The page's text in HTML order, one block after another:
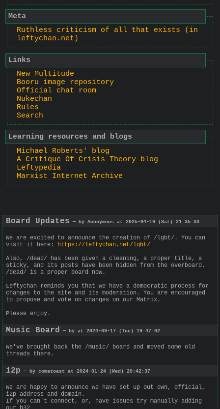
Meta
Ruthless criticism of all that exists (in
leftychan.net)
Links
New Multitude
Booru image repository
Official chat room
Nukechan
Rules
Search
Learning resources and blogs
Michael Roberts' blog
A Critique Of Crisis Theory blog
Leftypedia
Marxist Internet Archive
Board Updates — by Anonymous at 2025-04-19 (Sat) 21:35:33
We are excited to announce the creation of /lgbt/. You can
visit it here: https://leftychan.net/lgbt/
Also, /dead/ has been given a cleaning, a proper title, a
sticky, and its posts have been hidden from the overboard.
/dead/ is a proper board now.
Leftychan reminds you that we have a democratic process for
changes to the site and its moderation. You are encouraged
to propose and vote on changes on our Matrix.
Please enjoy.
Music Board — by at 2024-09-17 (Tue) 19:47:02
We've brought back the /music/ board and moved some old
threads there.
i2p — by comatoast at 2024-01-24 (Wed) 20:42:37
We are happy to announce we have set up out own, official,
i2p address and domain.
If you can't connect, or, have issues try manually adding